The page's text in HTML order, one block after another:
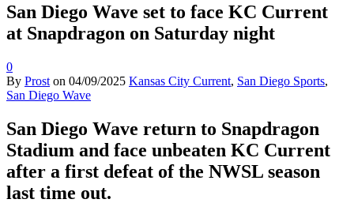
San Diego Wave set to face KC Current
at Snapdragon on Saturday night
0
By Prost on 04/09/2025 Kansas City Current, San Diego Sports,
San Diego Wave
San Diego Wave return to Snapdragon
Stadium and face unbeaten KC Current
after a first defeat of the NWSL season
last time out.